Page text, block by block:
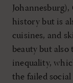
history but is
cuisines, and
beauty but
inequality,
the failed